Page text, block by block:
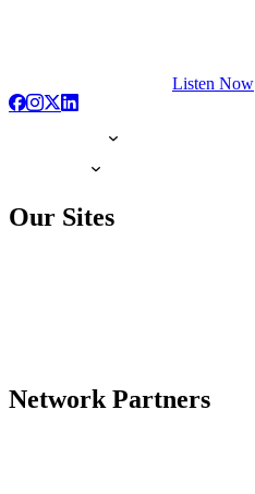
Listen Now
Our Sites
Network Partners